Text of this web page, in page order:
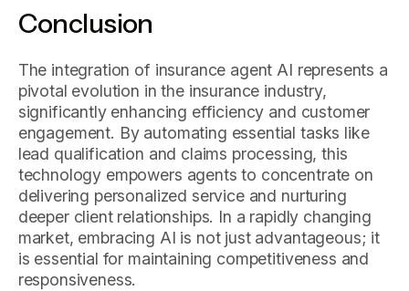
Conclusion
The integration of insurance agent AI represents a
pivotal evolution in the insurance industry,
significantly enhancing efficiency and customer
engagement. By automating essential tasks like
lead qualification and claims processing, this
technology empowers agents to concentrate on
delivering personalized service and nurturing
deeper client relationships. In a rapidly changing
market, embracing AI is not just advantageous; it
is essential for maintaining competitiveness and
responsiveness.